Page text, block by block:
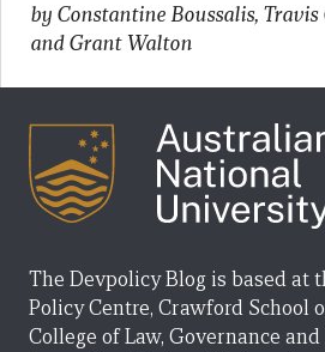
by Constantine Boussalis,
and Grant Walton
The Devpolicy Blog is based at
Policy Centre, Crawford School
College of Law, Governance and